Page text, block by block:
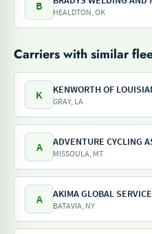
B HEALDTON, OK
Carriers with similar
K KENWORTH OF
GRAY, LA
A ADVENTURE CYCLING
MISSOULA, MT
A AKIMA GLOBAL
BATAVIA, NY